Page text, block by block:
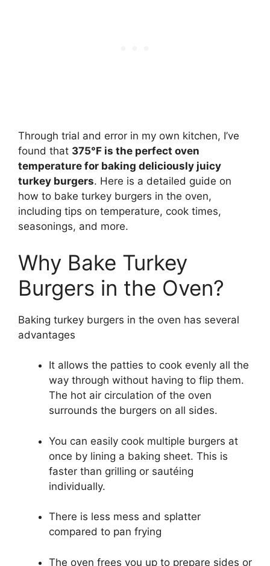
Through trial and error in my own kitchen, I’ve
found that 375°F is the perfect oven
temperature for baking deliciously juicy
turkey burgers. Here is a detailed guide on
how to bake turkey burgers in the oven,
including tips on temperature, cook times,
seasonings, and more.
Why Bake Turkey
Burgers in the Oven?
Baking turkey burgers in the oven has several
advantages
It allows the patties to cook evenly all the
way through without having to flip them.
The hot air circulation of the oven
surrounds the burgers on all sides.
You can easily cook multiple burgers at
once by lining a baking sheet. This is
faster than grilling or sautéing
individually.
There is less mess and splatter
compared to pan frying
The oven frees you up to prepare sides or